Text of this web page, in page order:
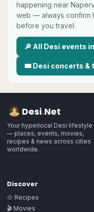
happening near
web — always confirm
before you travel.
🔎 All Desi events in
🎟 Desi concerts &
Desi.Net
Your hyperlocal Desi lifestyle
— places, events, movies,
recipes & news across cities
worldwide.
Discover
🍲 Recipes
🎬 Movies